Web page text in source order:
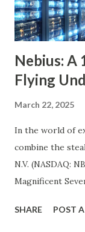
quality
the lower end
Nebius: A
Flying
March 22, 2025
In the world of
combine the
N.V. (NASDAQ:
Magnificent
puzzle, Nebius is
SHARE POST